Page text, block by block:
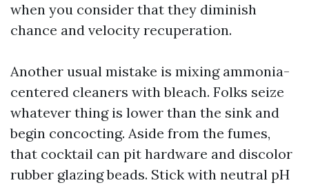
when you consider that they diminish
chance and velocity recuperation.
Another usual mistake is mixing ammonia-
centered cleaners with bleach. Folks seize
whatever thing is lower than the sink and
begin concocting. Aside from the fumes,
that cocktail can pit hardware and discolor
rubber glazing beads. Stick with neutral pH